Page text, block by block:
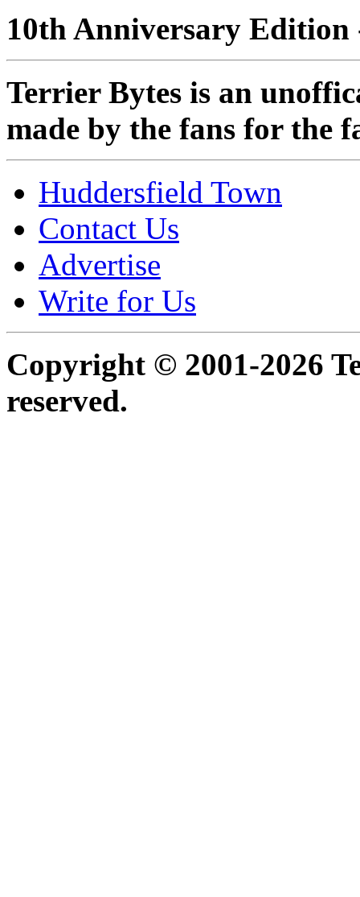
10th Anniversary Edition
Terrier Bytes is an
made by the fans for the
Huddersfield Town
Contact Us
Advertise
Write for Us
Copyright © 2001-2026
reserved.